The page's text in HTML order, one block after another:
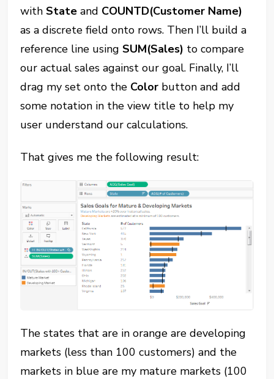
withState and COUNTD(Customer Name)
as a discrete field onto rows. Then I’ll build a
reference line usingSUM(Sales) to compare
our actual sales against our goal. Finally, I’ll
drag my set onto the Color button and add
some notation in the view title to help my
user understand our calculations.
That gives me the following result:
The states that are in orange are developing
markets (less than 100 customers) and the
markets in blue are my mature markets (100